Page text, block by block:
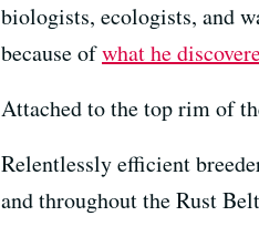
biologists, ecologists, and
because ofwhat he
Attached to the top rim of
Relentlessly efficient
and throughout the Rust